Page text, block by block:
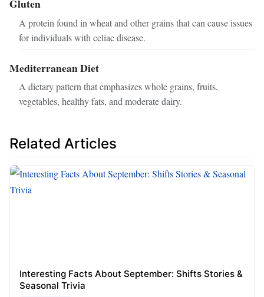
Gluten
A protein found in wheat and other grains that can cause issues
for individuals with celiac disease.
Mediterranean Diet
A dietary pattern that emphasizes whole grains, fruits,
vegetables, healthy fats, and moderate dairy.
Related Articles
Interesting Facts About September: Shifts Stories &
Seasonal Trivia